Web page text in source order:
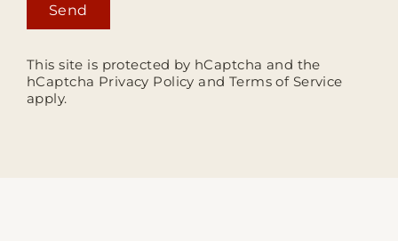
Send
This site is protected by hCaptcha and the
hCaptcha Privacy Policy and Terms of Service
apply.